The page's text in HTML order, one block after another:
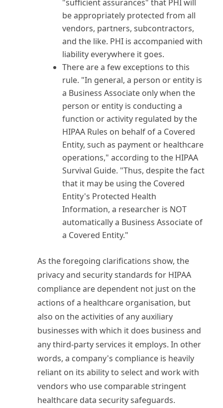
"sufficient assurances" that PHI will
be appropriately protected from all
vendors, partners, subcontractors,
and the like. PHI is accompanied with
liability everywhere it goes.
There are a few exceptions to this
rule. "In general, a person or entity is
a Business Associate only when the
person or entity is conducting a
function or activity regulated by the
HIPAA Rules on behalf of a Covered
Entity, such as payment or healthcare
operations," according to the HIPAA
Survival Guide. "Thus, despite the fact
that it may be using the Covered
Entity's Protected Health
Information, a researcher is NOT
automatically a Business Associate of
a Covered Entity."
As the foregoing clarifications show, the
privacy and security standards for HIPAA
compliance are dependent not just on the
actions of a healthcare organisation, but
also on the activities of any auxiliary
businesses with which it does business and
any third-party services it employs. In other
words, a company's compliance is heavily
reliant on its ability to select and work with
vendors who use comparable stringent
healthcare data security safeguards.